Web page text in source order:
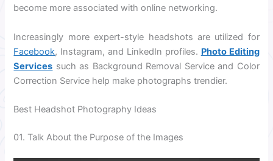
become more associated with online networking.
Increasingly more expert-style headshots are utilized for
Facebook, Instagram, and LinkedIn profiles. Photo Editing
Services such as Background Removal Service and Color
Correction Service help make photographs trendier.
Best Headshot Photography Ideas
01. Talk About the Purpose of the Images